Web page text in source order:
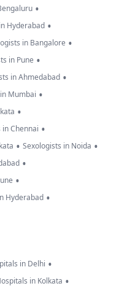
•
Hyderabad •
in Bangalore •
in Pune •
in Ahmedabad •
Mumbai •
•
Chennai •
• Sexologists in Noida •
•
•
Hyderabad •
in Delhi •
in Kolkata •